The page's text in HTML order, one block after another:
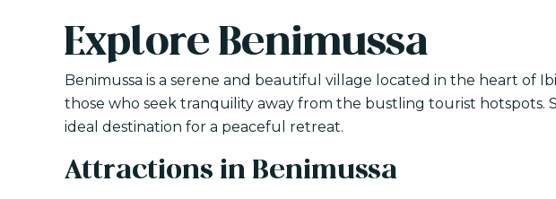
Explore Benimussa
Benimussa is a serene and beautiful village located in the heart of
those who seek tranquility away from the bustling tourist hotspots.
ideal destination for a peaceful retreat.
Attractions in Benimussa